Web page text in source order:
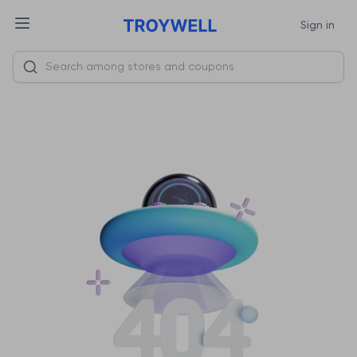
Sign in